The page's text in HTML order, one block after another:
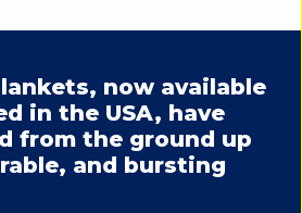
now available
in the USA, have
from the ground up
and bursting